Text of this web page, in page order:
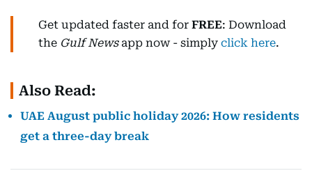
Get updated faster and for FREE: Download
the Gulf Newsapp now - simply click here.
Also Read:
UAE August public holiday 2026: How residents
get a three-day break